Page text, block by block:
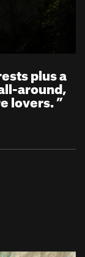
plus a
around,
lovers.”